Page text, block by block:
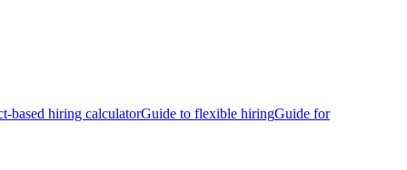
based hiring calculatorGuide to flexible hiringGuide for